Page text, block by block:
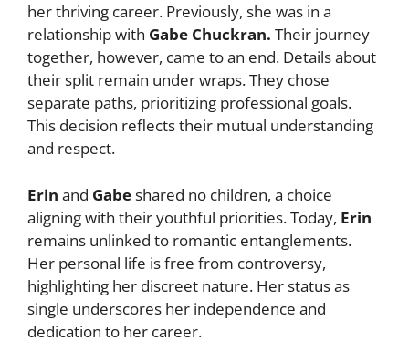
her thriving career. Previously, she was in a
relationship with Gabe Chuckran. Their journey
together, however, came to an end. Details about
their split remain under wraps. They chose
separate paths, prioritizing professional goals.
This decision reflects their mutual understanding
and respect.
Erin and Gabeshared no children, a choice
aligning with their youthful priorities. Today, Erin
remains unlinked to romantic entanglements.
Her personal life is free from controversy,
highlighting her discreet nature. Her status as
single underscores her independence and
dedication to her career.